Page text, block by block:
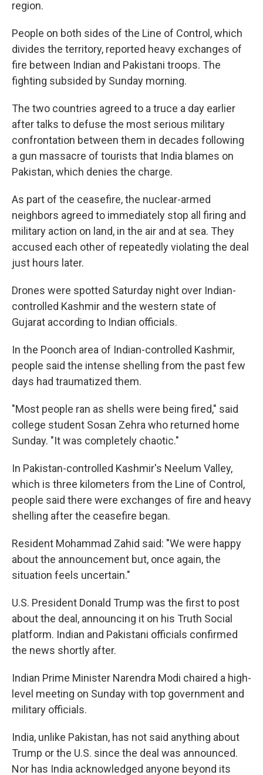
region.
People on both sides of the Line of Control, which
divides the territory, reported heavy exchanges of
fire between Indian and Pakistani troops. The
fighting subsided by Sunday morning.
The two countries agreed to a truce a day earlier
after talks to defuse the most serious military
confrontation between them in decades following
a gun massacre of tourists that India blames on
Pakistan, which denies the charge.
As part of the ceasefire, the nuclear-armed
neighbors agreed to immediately stop all firing and
military action on land, in the air and at sea. They
accused each other of repeatedly violating the deal
just hours later.
Drones were spotted Saturday night over Indian-
controlled Kashmir and the western state of
Gujarat according to Indian officials.
In the Poonch area of Indian-controlled Kashmir,
people said the intense shelling from the past few
days had traumatized them.
"Most people ran as shells were being fired," said
college student Sosan Zehra who returned home
Sunday. "It was completely chaotic."
In Pakistan-controlled Kashmir's Neelum Valley,
which is three kilometers from the Line of Control,
people said there were exchanges of fire and heavy
shelling after the ceasefire began.
Resident Mohammad Zahid said: "We were happy
about the announcement but, once again, the
situation feels uncertain."
U.S. President Donald Trump was the first to post
about the deal, announcing it on his Truth Social
platform. Indian and Pakistani officials confirmed
the news shortly after.
Indian Prime Minister Narendra Modi chaired a high-
level meeting on Sunday with top government and
military officials.
India, unlike Pakistan, has not said anything about
Trump or the U.S. since the deal was announced.
Nor has India acknowledged anyone beyond its